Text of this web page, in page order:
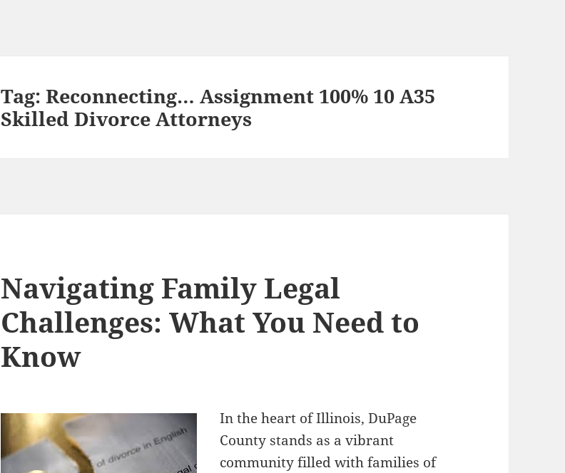
Tag:Reconnecting… Assignment 100% 10 A35
Skilled Divorce Attorneys
Navigating Family Legal
Challenges: What You Need to
Know
In the heart of Illinois, DuPage
County stands as a vibrant
community filled with families of